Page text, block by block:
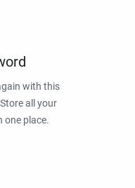
with this
all your
one place.